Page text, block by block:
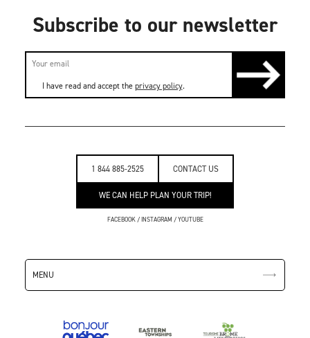
1 844 885-2525 CONTACT US
WE CAN HELP PLAN YOUR TRIP!
FACEBOOK/ INSTAGRAM /YOUTUBE
MENU
Subscribe to our newsletter
I have read and accept theprivacy policy.